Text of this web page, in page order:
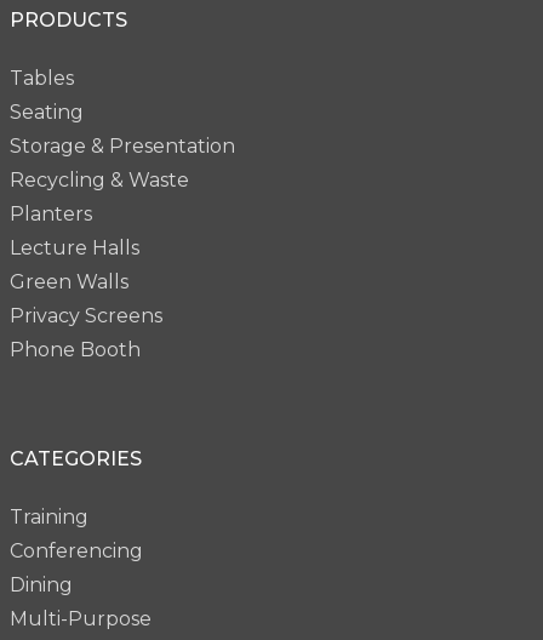
PRODUCTS
Tables
Seating
Storage & Presentation
Recycling & Waste
Planters
Lecture Halls
Green Walls
Privacy Screens
Phone Booth
CATEGORIES
Training
Conferencing
Dining
Multi-Purpose